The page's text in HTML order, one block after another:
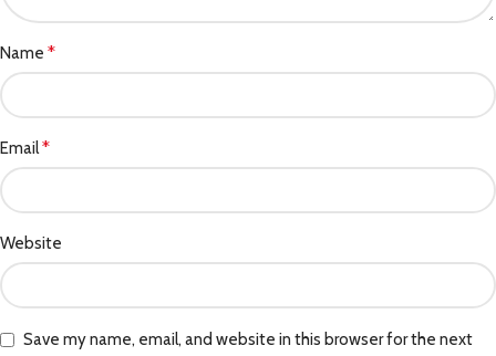
Name *
Email*
Website
Save my name, email, and website in this browser for the next